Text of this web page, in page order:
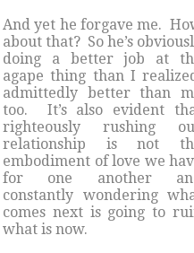
And yet he forgave me.
about that? So he’s
doing a better job at
agape thing than I
admittedly better than
too. It’s also evident
righteously rushing
relationship is not
embodiment of love we
for one another
constantly wondering
comes next is going to
what is now.